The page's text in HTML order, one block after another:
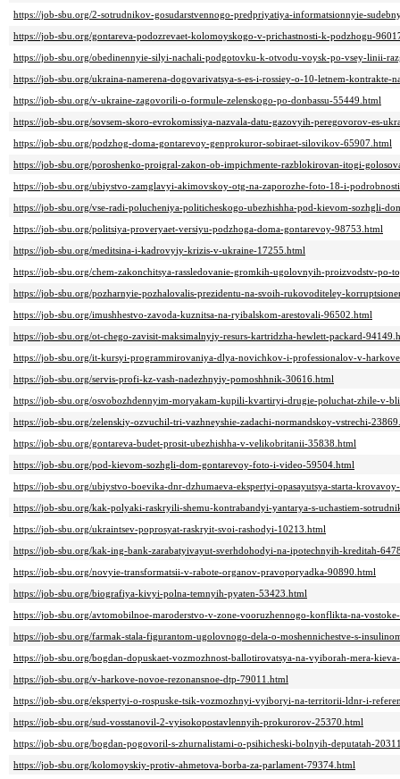
https://job-sbu.org/2-sotrudnikov-gosudarstvennogo-predpriyatiya-informatsionnyie-
https://job-sbu.org/gontareva-podozrevaet-kolomoyskogo-v-prichastnosti-k-podzhogu-
https://job-sbu.org/obedinennyie-silyi-nachali-podgotovku-k-otvodu-voysk-po-vsey-linii-
https://job-sbu.org/ukraina-namerena-dogovarivatsya-s-es-i-rossiey-o-10-letnem-kontrakte-
https://job-sbu.org/v-ukraine-zagovorili-o-formule-zelenskogo-po-donbassu-55449.html
https://job-sbu.org/sovsem-skoro-evrokomissiya-nazvala-datu-gazovyih-peregovorov-es-
https://job-sbu.org/podzhog-doma-gontarevoy-genprokuror-sobiraet-silovikov-65907.html
https://job-sbu.org/poroshenko-proigral-zakon-ob-impichmente-razblokirovan-itogi-
https://job-sbu.org/ubiystvo-zamglavyi-akimovskoy-otg-na-zaporozhe-foto-18-i-
https://job-sbu.org/vse-radi-polucheniya-politicheskogo-ubezhishha-pod-kievom-sozhgli-
https://job-sbu.org/politsiya-proveryaet-versiyu-podzhoga-doma-gontarevoy-98753.html
https://job-sbu.org/meditsina-i-kadrovyiy-krizis-v-ukraine-17255.html
https://job-sbu.org/chem-zakonchitsya-rassledovanie-gromkih-ugolovnyih-proizvodstv-po-
https://job-sbu.org/pozharnyie-pozhalovalis-prezidentu-na-svoih-rukovoditeley-
https://job-sbu.org/imushhestvo-zavoda-kuznitsa-na-ryibalskom-arestovali-96502.html
https://job-sbu.org/ot-chego-zavisit-maksimalnyiy-resurs-kartridzha-hewlett-packard-
https://job-sbu.org/it-kursyi-programmirovaniya-dlya-novichkov-i-professionalov-v-
https://job-sbu.org/servis-profi-kz-vash-nadezhnyiy-pomoshhnik-30616.html
https://job-sbu.org/osvobozhdennyim-moryakam-kupili-kvartiryi-drugie-poluchat-zhile-v-
https://job-sbu.org/zelenskiy-ozvuchil-tri-vazhneyshie-zadachi-normandskoy-vstrechi-
https://job-sbu.org/gontareva-budet-prosit-ubezhishha-v-velikobritanii-35838.html
https://job-sbu.org/pod-kievom-sozhgli-dom-gontarevoy-foto-i-video-59504.html
https://job-sbu.org/ubiystvo-boevika-dnr-dzhumaeva-ekspertyi-opasayutsya-starta-
https://job-sbu.org/kak-polyaki-raskryili-shemu-kontrabandyi-yantarya-s-uchastiem-
https://job-sbu.org/ukraintsev-poprosyat-raskryit-svoi-rashodyi-10213.html
https://job-sbu.org/kak-ing-bank-zarabatyivayut-sverhdohodyi-na-ipotechnyih-kreditah-
https://job-sbu.org/novyie-transformatsii-v-rabote-organov-pravoporyadka-90890.html
https://job-sbu.org/biografiya-kivyi-polna-temnyih-pyaten-53423.html
https://job-sbu.org/avtomobilnoe-maroderstvo-v-zone-vooruzhennogo-konflikta-na-
https://job-sbu.org/farmak-stala-figurantom-ugolovnogo-dela-o-moshennichestve-s-
https://job-sbu.org/bogdan-dopuskaet-vozmozhnost-ballotirovatsya-na-vyiborah-mera-
https://job-sbu.org/v-harkove-novoe-rezonansnoe-dtp-79011.html
https://job-sbu.org/ekspertyi-o-rospuske-tsik-vozmozhnyi-vyiboryi-na-territorii-ldnr-i-
https://job-sbu.org/sud-vosstanovil-2-vyisokopostavlennyih-prokurorov-25370.html
https://job-sbu.org/bogdan-pogovoril-s-zhurnalistami-o-psihicheski-bolnyih-deputatah-
https://job-sbu.org/kolomoyskiy-protiv-ahmetova-borba-za-parlament-79374.html